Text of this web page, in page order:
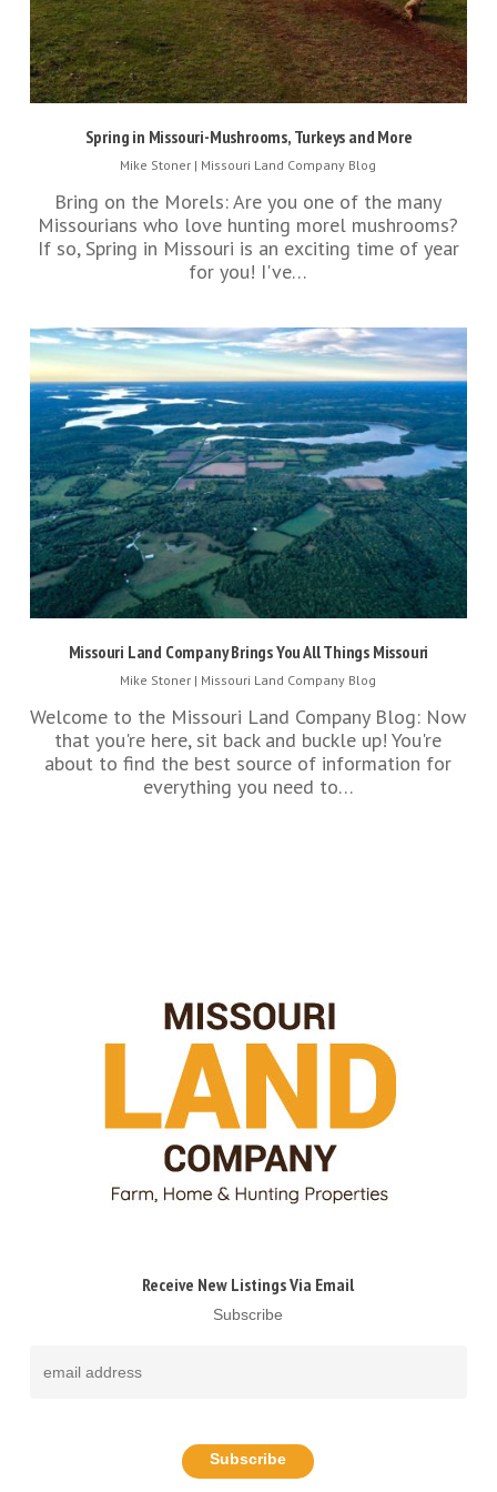
Spring in Missouri-Mushrooms, Turkeys and More
Mike Stoner | Missouri Land Company Blog
Bring on the Morels: Are you one of the many
Missourians who love hunting morel mushrooms?
If so, Spring in Missouri is an exciting time of year
for you! I've…
Missouri Land Company Brings You All Things Missouri
Mike Stoner | Missouri Land Company Blog
Welcome to the Missouri Land Company Blog: Now
that you're here, sit back and buckle up! You're
about to find the best source of information for
everything you need to…
Receive New Listings Via Email
Subscribe